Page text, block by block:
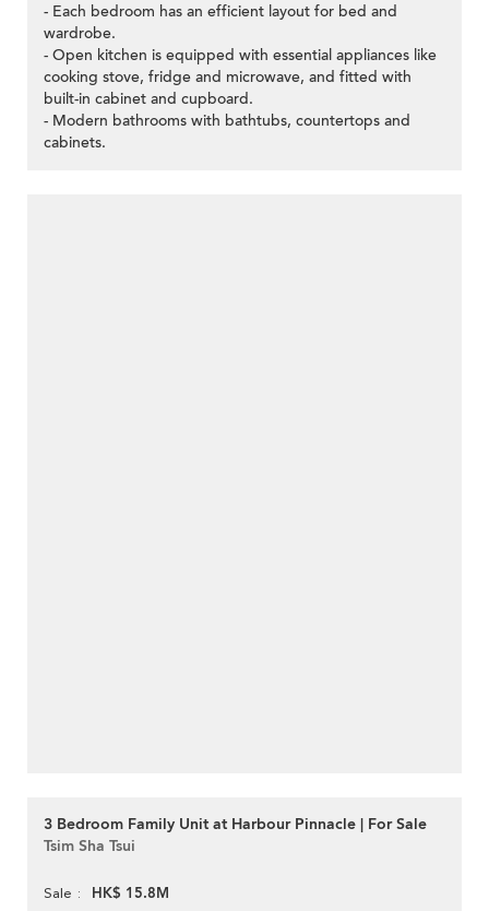
- Each bedroom has an efficient layout for bed and
wardrobe.
- Open kitchen is equipped with essential appliances like
cooking stove, fridge and microwave, and fitted with
built-in cabinet and cupboard.
- Modern bathrooms with bathtubs, countertops and
cabinets.
3 Bedroom Family Unit at Harbour Pinnacle | For Sale
Tsim Sha Tsui
Sale HK$ 15.8M